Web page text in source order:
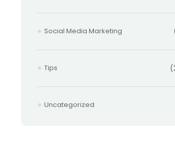
Social Media Marketing
Tips
Uncategorized